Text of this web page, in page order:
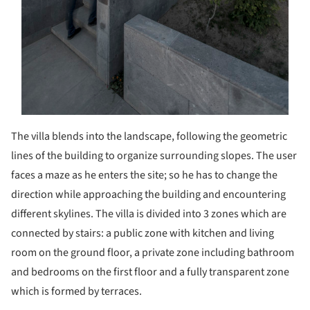
The villa blends into the landscape, following the geometric
lines of the building to organize surrounding slopes. The user
faces a maze as he enters the site; so he has to change the
direction while approaching the building and encountering
different skylines. The villa is divided into 3 zones which are
connected by stairs: a public zone with kitchen and living
room on the ground floor, a private zone including bathroom
and bedrooms on the first floor and a fully transparent zone
which is formed by terraces.